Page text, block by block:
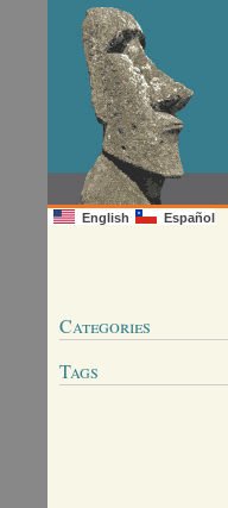
English Español
Categories
Tags